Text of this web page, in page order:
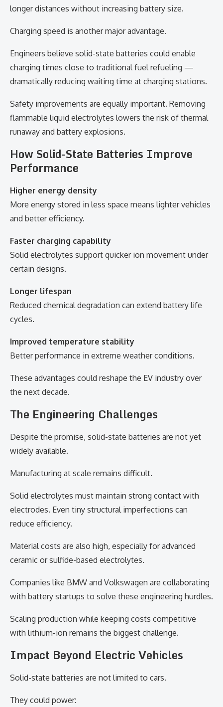
longer distances without increasing battery size.
Charging speed is another major advantage.
Engineers believe solid-state batteries could enable
charging times close to traditional fuel refueling —
dramatically reducing waiting time at charging stations.
Safety improvements are equally important. Removing
flammable liquid electrolytes lowers the risk of thermal
runaway and battery explosions.
How Solid-State Batteries Improve
Performance
Higher energy density
More energy stored in less space means lighter vehicles
and better efficiency.
Faster charging capability
Solid electrolytes support quicker ion movement under
certain designs.
Longer lifespan
Reduced chemical degradation can extend battery life
cycles.
Improved temperature stability
Better performance in extreme weather conditions.
These advantages could reshape the EV industry over
the next decade.
The Engineering Challenges
Despite the promise, solid-state batteries are not yet
widely available.
Manufacturing at scale remains difficult.
Solid electrolytes must maintain strong contact with
electrodes. Even tiny structural imperfections can
reduce efficiency.
Material costs are also high, especially for advanced
ceramic or sulfide-based electrolytes.
Companies like BMW and Volkswagen are collaborating
with battery startups to solve these engineering hurdles.
Scaling production while keeping costs competitive
with lithium-ion remains the biggest challenge.
Impact Beyond Electric Vehicles
Solid-state batteries are not limited to cars.
They could power: